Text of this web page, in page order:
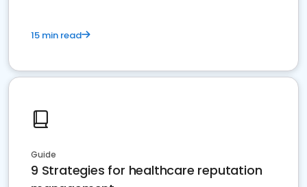
15 min read
Guide
9 Strategies for healthcare reputation